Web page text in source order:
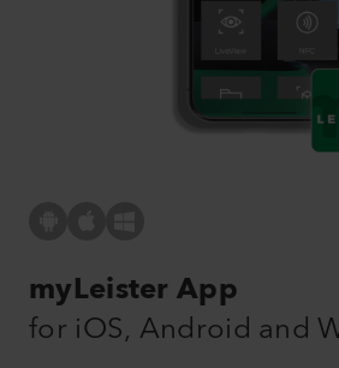
myLeister App
for iOS, Android and